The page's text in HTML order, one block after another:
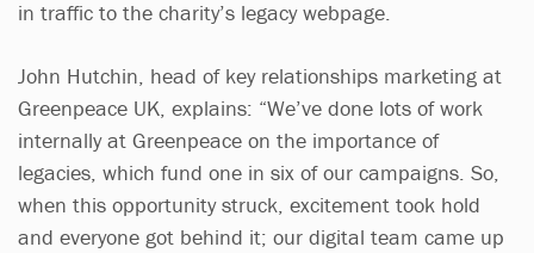
in traffic to the charity’s legacy webpage.
John Hutchin, head of key relationships marketing at
Greenpeace UK, explains: “We’ve done lots of work
internally at Greenpeace on the importance of
legacies, which fund one in six of our campaigns. So,
when this opportunity struck, excitement took hold
and everyone got behind it; our digital team came up